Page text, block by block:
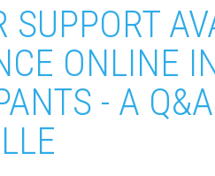
SUPPORT
ONLINE
- A